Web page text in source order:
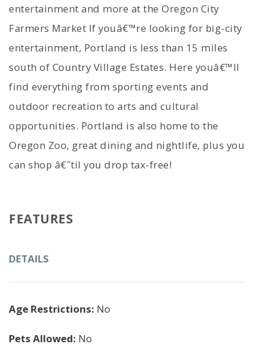
entertainment and more at the Oregon City
Farmers Market If youâ€™re looking for big-city
entertainment, Portland is less than 15 miles
south of Country Village Estates. Here youâ€™ll
find everything from sporting events and
outdoor recreation to arts and cultural
opportunities. Portland is also home to the
Oregon Zoo, great dining and nightlife, plus you
can shop â€˜til you drop tax-free!
FEATURES
DETAILS
Age Restrictions: No
Pets Allowed: No